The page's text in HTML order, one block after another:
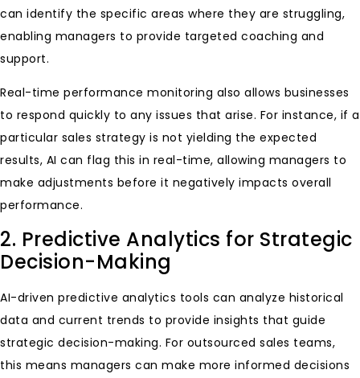
can identify the specific areas where they are struggling,
enabling managers to provide targeted coaching and
support.
Real-time performance monitoring also allows businesses
to respond quickly to any issues that arise. For instance, if a
particular sales strategy is not yielding the expected
results, AI can flag this in real-time, allowing managers to
make adjustments before it negatively impacts overall
performance.
2. Predictive Analytics for Strategic
Decision-Making
AI-driven predictive analytics tools can analyze historical
data and current trends to provide insights that guide
strategic decision-making. For outsourced sales teams,
this means managers can make more informed decisions